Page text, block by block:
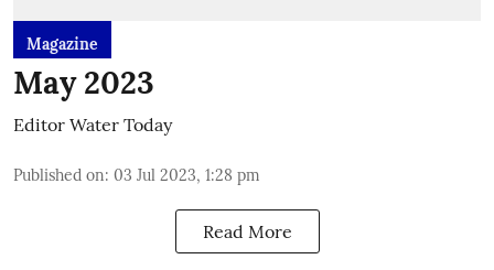
Magazine
May 2023
Editor Water Today
Published on: 03 Jul 2023, 1:28 pm
Read More